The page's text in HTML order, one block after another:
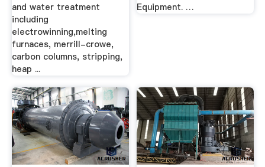
and water treatment
including
electrowinning,melting
furnaces, merrill-crowe,
carbon columns, stripping,
heap ...
Equipment. …